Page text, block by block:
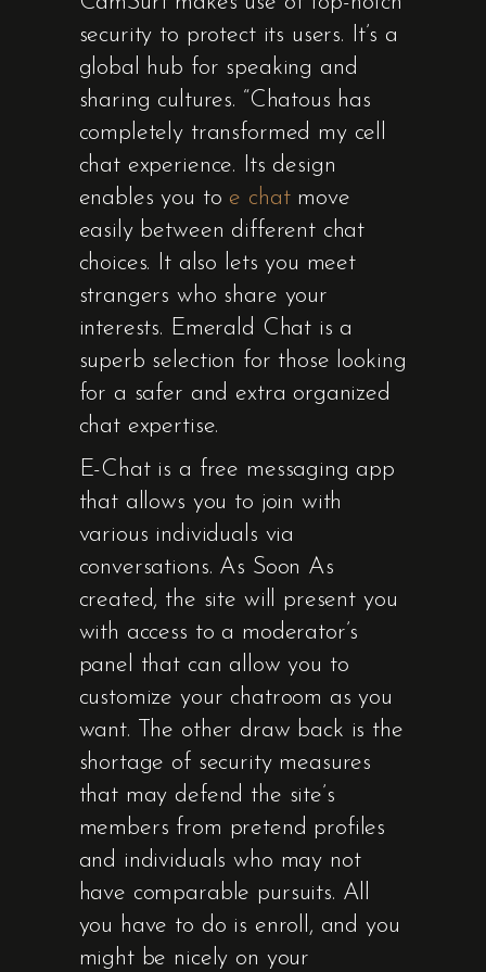
security to protect its users. It’s a
global hub for speaking and
sharing cultures. “Chatous has
completely transformed my cell
chat experience. Its design
enables you to e chatmove
easily between different chat
choices. It also lets you meet
strangers who share your
interests. Emerald Chat is a
superb selection for those looking
for a safer and extra organized
chat expertise.
E-Chat is a free messaging app
that allows you to join with
various individuals via
conversations. As Soon As
created, the site will present you
with access to a moderator’s
panel that can allow you to
customize your chatroom as you
want. The other draw back is the
shortage of security measures
that may defend the site’s
members from pretend profiles
and individuals who may not
have comparable pursuits. All
you have to do is enroll, and you
might be nicely on your